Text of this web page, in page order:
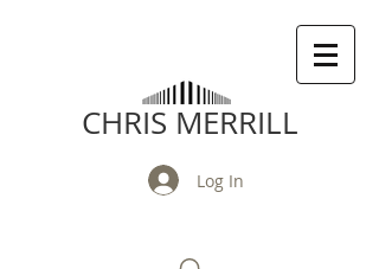
CHRIS MERRILL
Log In